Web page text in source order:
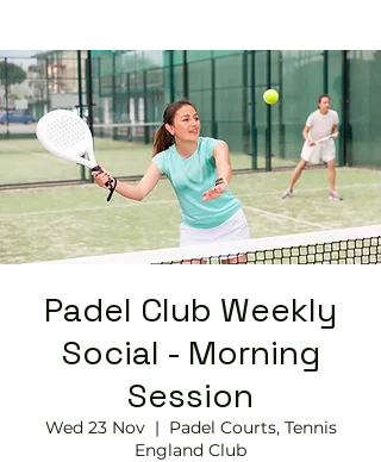
Padel Club Weekly
Social - Morning
Session
Wed 23 Nov
  |
Padel Courts, Tennis
England Club